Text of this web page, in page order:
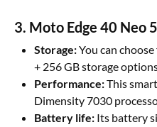
3. Moto Edge 40 Neo
Storage:You can
+ 256 GB storage
Performance:This
Dimensity 7030
Battery life: Its battery